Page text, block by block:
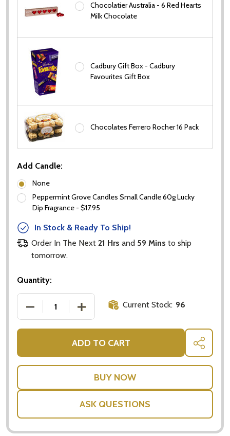
Chocolatier Australia - 6 Red Hearts
Milk Chocolate
Cadbury Gift Box - Cadbury
Favourites Gift Box
Chocolates Ferrero Rocher 16 Pack
Add Candle:
None
Peppermint Grove Candles Small Candle 60g Lucky
Dip Fragrance - $17.95
In Stock & Ready To Ship!
Order In The Next 21 Hrs and 59 Mins to ship
tomorrow.
Quantity:
DECREASE QUANTITY OF PLANT GIFTS FAST
INCREASE QUANTITY OF PLANT GIFTS
Current Stock: 96
ADD TO CART SHARE
ASK QUESTIONS